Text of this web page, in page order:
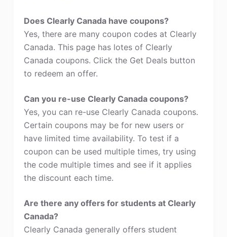
Does Clearly Canada have coupons?
Yes, there are many coupon codes at Clearly
Canada. This page has lotes of Clearly
Canada coupons. Click the Get Deals button
to redeem an offer.
Can you re-use Clearly Canada coupons?
Yes, you can re-use Clearly Canada coupons.
Certain coupons may be for new users or
have limited time availability. To test if a
coupon can be used multiple times, try using
the code multiple times and see if it applies
the discount each time.
Are there any offers for students at Clearly
Canada?
Clearly Canada generally offers student